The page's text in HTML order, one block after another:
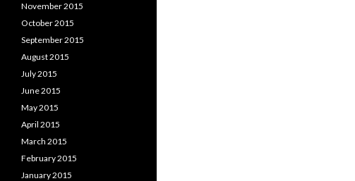
November 2015
October 2015
September 2015
August 2015
July 2015
June 2015
May 2015
April 2015
March 2015
February 2015
January 2015